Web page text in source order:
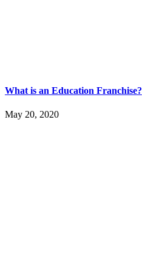
What is an Education Franchise?
May 20, 2020